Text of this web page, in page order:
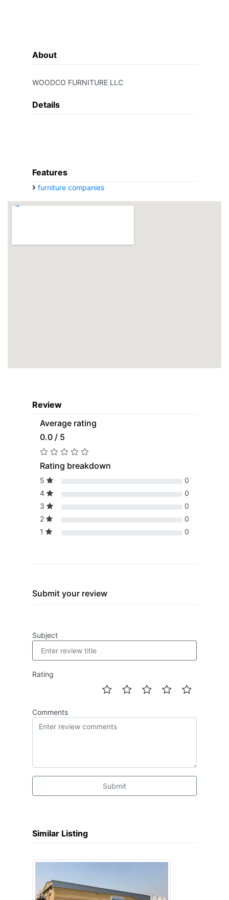
About
WOODCO FURNITURE LLC
Details
Features
furniture companies
Review
Average rating
0.0 / 5
Rating breakdown
5
0
4
0
3
0
2
0
1
0
Submit your review
Subject
Rating
Comments
Submit
Similar Listing